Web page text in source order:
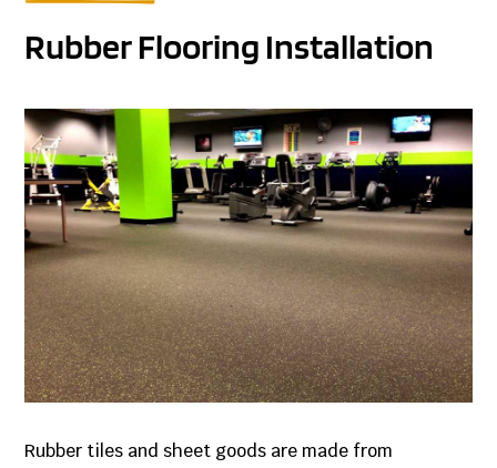
Rubber Flooring Installation
Rubber tiles and sheet goods are made from